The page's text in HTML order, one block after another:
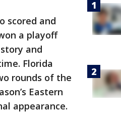
scored and
a playoff
and
Florida
rounds of the
Eastern
appearance.